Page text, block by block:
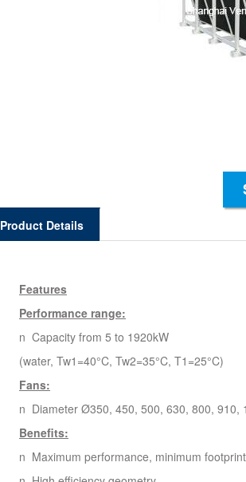
Product Details
Features
Performance range:
n Capacity from 5 to 1920kW
(water, Tw1=40°C, Tw2=35°C, T1=25°C)
Fans:
n Diameter Ø350, 450, 500, 630, 800, 910,
Benefits:
n Maximum performance, minimum